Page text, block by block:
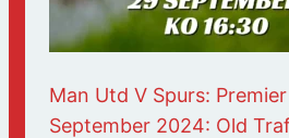
Man Utd V Spurs:
September 2024: Old